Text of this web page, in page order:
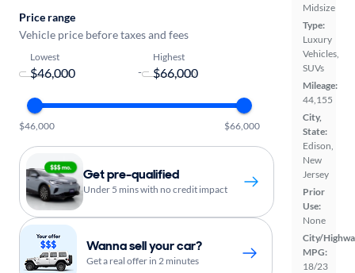
Midsize
Type:
Luxury
Vehicles,
SUVs
Mileage:
44,155
City,
State:
Edison,
New
Jersey
Prior
Use:
None
City/
MPG:
18/23
Price range
Vehicle price before taxes and fees
Lowest
-
Highest
$46,000 $66,000
Get pre-qualified
Under 5 mins with no credit impact
Wanna sell your car?
Get a real offer in 2 minutes